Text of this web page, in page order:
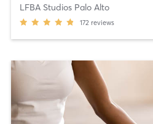
LFBA Studios Palo Alto
172 reviews